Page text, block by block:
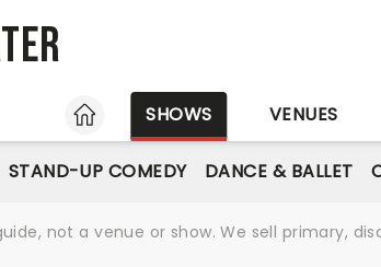
HOME
SHOWS VENUES
STAND-UP COMEDY DANCE & BALLET
not a venue or show. We sell primary,